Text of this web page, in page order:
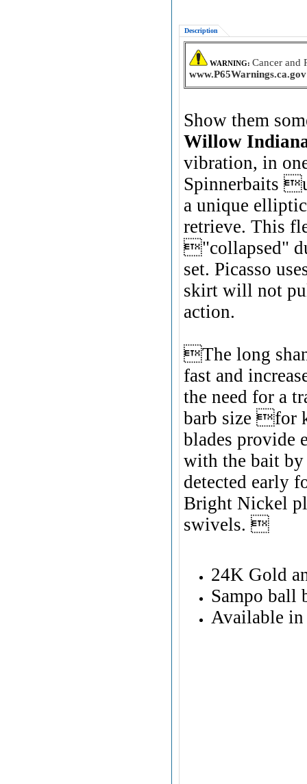
Description
WARNING: Cancer and
www.P65Warnings.ca.gov
Show them
Willow
vibration, in
Spinnerbaits
a unique
retrieve. This
"collapsed"
set. Picasso
skirt will not
action.
The long
fast and
the need for a
barb size for
blades provide
with the bait by
detected early
Bright Nickel
swivels. 
24K Gold
Sampo ball
Available in